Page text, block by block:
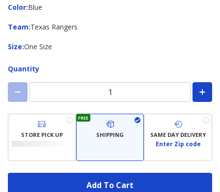
Color:
ColorBlue
Team:
Team Texas Rangers
Size:
Size One Size
Quantity
STORE PICK UP
FREE
SHIPPING SAME DAY DELIVERY
Enter Zip code
Add To Cart